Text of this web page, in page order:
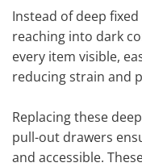
Instead of deep
reaching into dark
every item visible,
reducing strain and
Replacing these
pull-out drawers
and accessible.